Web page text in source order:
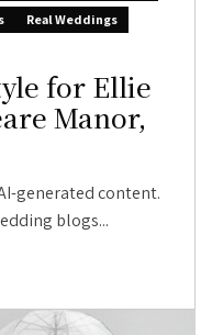
Real Weddings
for Ellie
Manor,
generated content.
blogs...